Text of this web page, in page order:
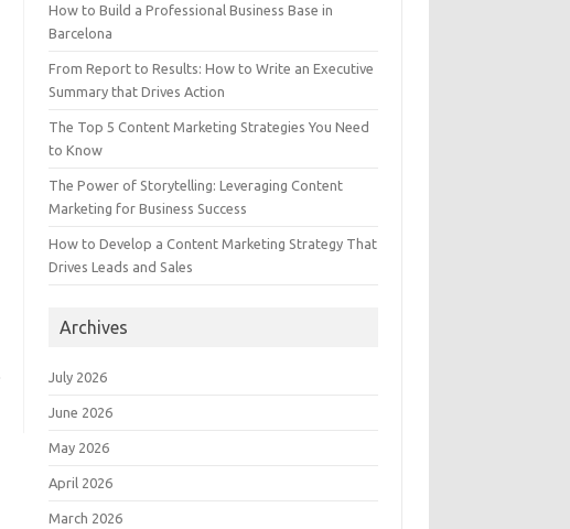
How to Build a Professional Business Base in
Barcelona
From Report to Results: How to Write an Executive
Summary that Drives Action
The Top 5 Content Marketing Strategies You Need
to Know
The Power of Storytelling: Leveraging Content
Marketing for Business Success
How to Develop a Content Marketing Strategy That
Drives Leads and Sales
Archives
July 2026
June 2026
May 2026
April 2026
March 2026